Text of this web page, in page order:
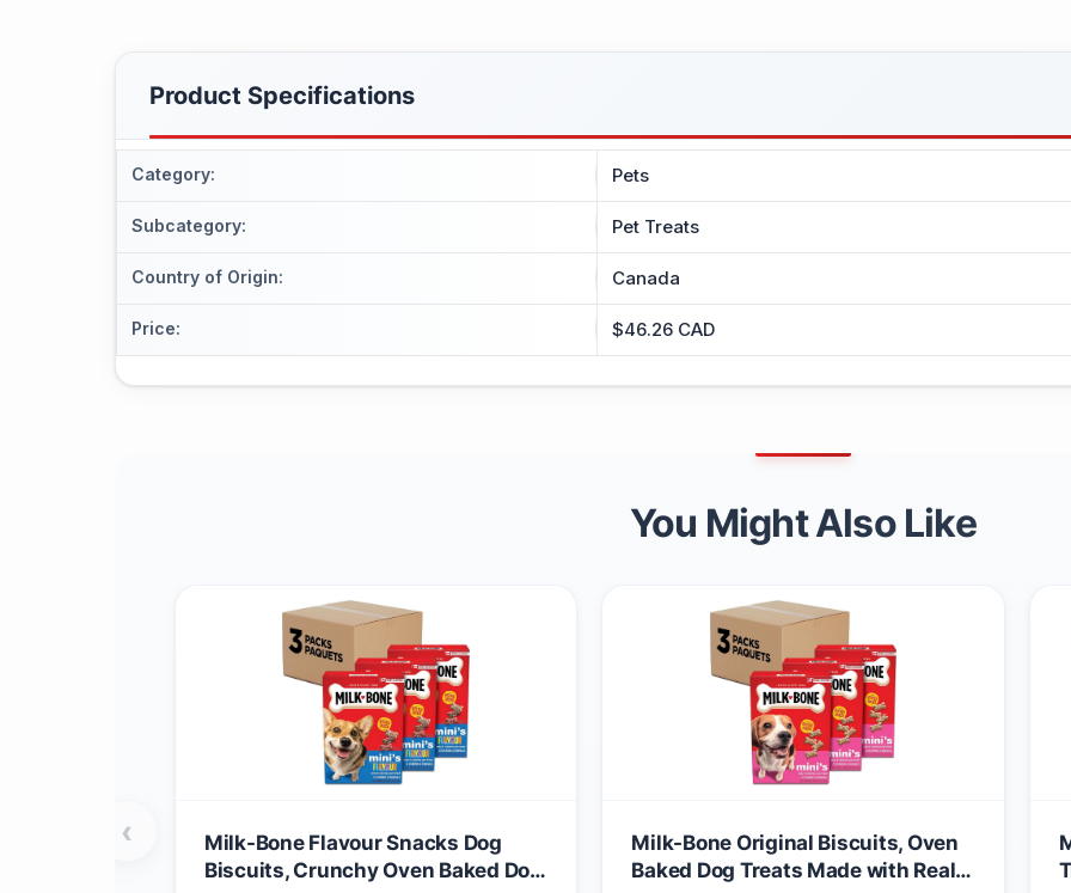
Product Specifications
Category: Pets
Subcategory: Pet Treats
Country of Origin: Canada
Price: $46.26 CAD
You Might Also Like
Milk-Bone Flavour Snacks Dog
Biscuits, Crunchy Oven Baked Dog
Milk-Bone Original Biscuits, Oven
Baked Dog Treats Made with Real
‹